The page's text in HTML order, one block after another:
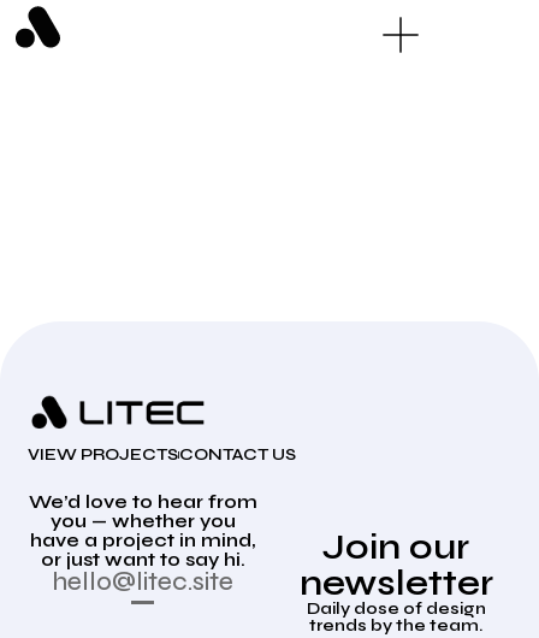
VIEW PROJECTSCONTACT US
We’d love to hear from
you — whether you
have a project in mind,
or just want to say hi.
hello@litec.site
Join our
newsletter
Daily dose of design
trends by the team.